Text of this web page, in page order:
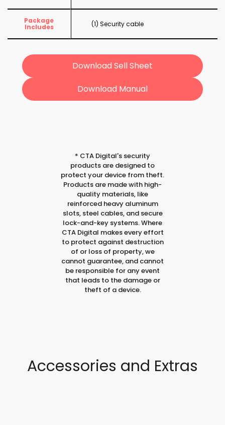
Package
Includes (1) Security cable
Download Sell Sheet
Download Manual
* CTA Digital's security
products are designed to
protect your device from theft.
Products are made with high-
quality materials, like
reinforced heavy aluminum
slots, steel cables, and secure
lock-and-key systems. Where
CTA Digital makes every effort
to protect against destruction
of or loss of property, we
cannot guarantee, and cannot
be responsible for any event
that leads to the damage or
theft of a device.
Accessories and Extras